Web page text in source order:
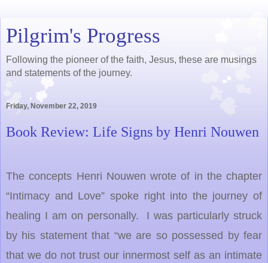
Pilgrim's Progress
Following the pioneer of the faith, Jesus, these are musings
and statements of the journey.
Friday, November 22, 2019
Book Review: Life Signs by Henri Nouwen
The concepts Henri Nouwen wrote of in the chapter
“Intimacy and Love” spoke right into the journey of
healing I am on personally. I was particularly struck
by his statement that “we are so possessed by fear
that we do not trust our innermost self as an intimate